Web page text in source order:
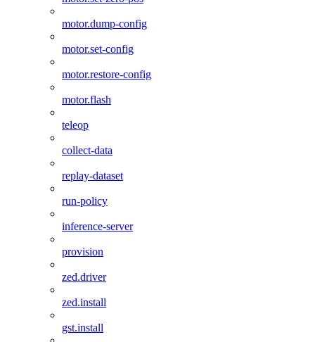
motor.dump-config
motor.set-config
motor.restore-config
motor.flash
teleop
collect-data
replay-dataset
run-policy
inference-server
provision
zed.driver
zed.install
gst.install